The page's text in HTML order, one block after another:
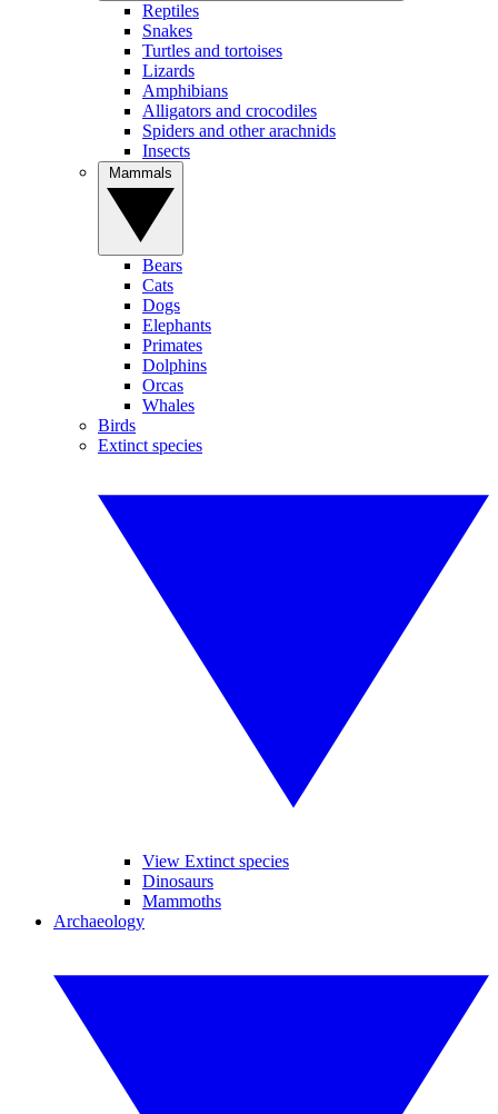
Reptiles
Snakes
Turtles and tortoises
Lizards
Amphibians
Alligators and crocodiles
Spiders and other arachnids
Insects
Bears
Cats
Dogs
Elephants
Primates
Dolphins
Orcas
Whales
Birds
Extinct species
View Extinct species
Dinosaurs
Mammoths
Archaeology